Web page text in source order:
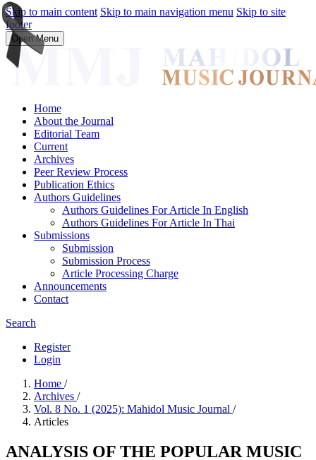
Skip to main content Skip to main navigation menu Skip to site
footer
Open Menu
Home
About the Journal
Editorial Team
Current
Archives
Peer Review Process
Publication Ethics
Authors Guidelines
Authors Guidelines For Article In English
Authors Guidelines For Article In Thai
Submissions
Submission
Submission Process
Article Processing Charge
Announcements
Contact
Search
Register
Login
Home /
Archives /
Vol. 8 No. 1 (2025): Mahidol Music Journal /
Articles
ANALYSIS OF THE POPULAR MUSIC